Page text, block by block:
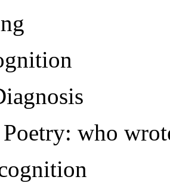
who